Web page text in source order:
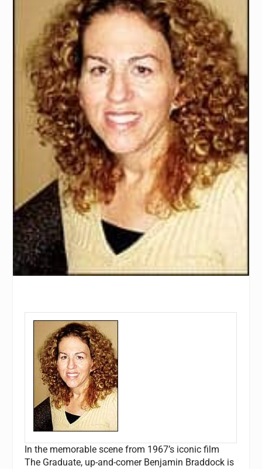
In the memorable scene from 1967’s iconic film
The Graduate, up-and-comer Benjamin Braddock is